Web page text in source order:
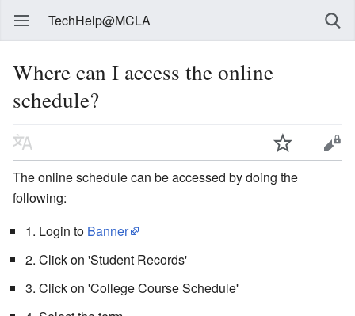
TechHelp@MCLA
Where can I access the online
schedule?
The online schedule can be accessed by doing the
following:
1. Login to Banner
2. Click on 'Student Records'
3. Click on 'College Course Schedule'